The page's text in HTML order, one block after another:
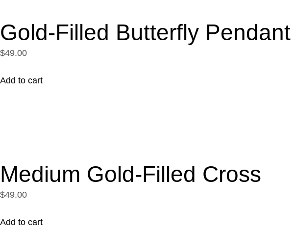
Gold-Filled Butterfly Pendant
$49.00
Add to cart
Medium Gold-Filled Cross
$49.00
Add to cart